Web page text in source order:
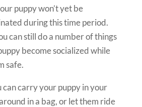
puppy won’t yet be
during this time period.
can still do a number of things
become socialized while
safe.
can carry your puppy in your
in a bag, or let them ride